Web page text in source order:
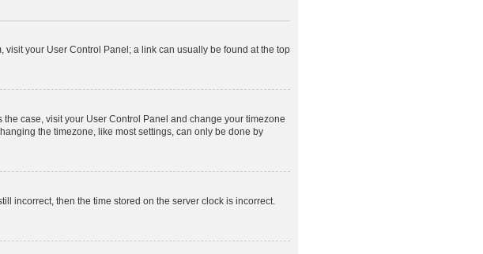
visit your User Control Panel; a link can usually be found at the top
case, visit your User Control Panel and change your timezone
the timezone, like most settings, can only be done by
incorrect, then the time stored on the server clock is incorrect.